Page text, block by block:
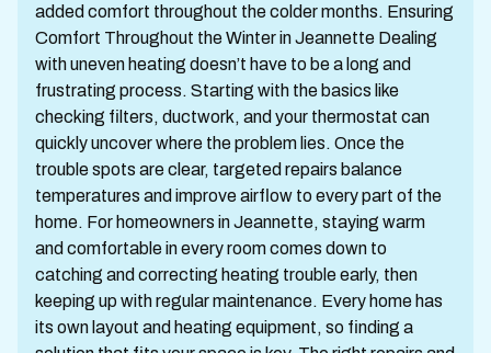
added comfort throughout the colder months. Ensuring
Comfort Throughout the Winter in Jeannette Dealing
with uneven heating doesn’t have to be a long and
frustrating process. Starting with the basics like
checking filters, ductwork, and your thermostat can
quickly uncover where the problem lies. Once the
trouble spots are clear, targeted repairs balance
temperatures and improve airflow to every part of the
home. For homeowners in Jeannette, staying warm
and comfortable in every room comes down to
catching and correcting heating trouble early, then
keeping up with regular maintenance. Every home has
its own layout and heating equipment, so finding a